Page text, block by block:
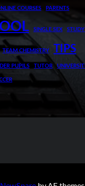
COURSES PARENTS
SINGLE SEX
TEAM CHEMISTRY TIPS
PUPILS TUTOR